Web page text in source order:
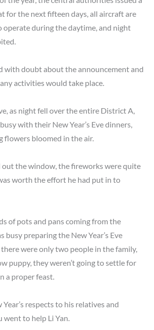
for the next fifteen days, all aircraft are
during the daytime, and night
with doubt about the announcement and
activities would take place.
as night fell over the entire District A,
with their New Year’s Eve dinners,
flowers bloomed in the air.
out the window, the fireworks were quite
worth the effort he had put in to
of pots and pans coming from the
busy preparing the New Year’s Eve
were only two people in the family,
puppy, they weren’t going to settle for
a proper feast.
respects to his relatives and
went to help Li Yan.